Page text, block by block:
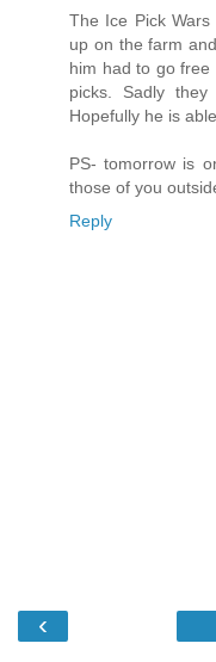
The Ice Pick
up on the farm
him had to go free
picks. Sadly
Hopefully he is
PS- tomorrow is
those of you
Reply
‹